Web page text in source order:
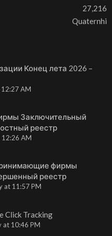
27,216
Quaternhi
Конец лета 2026 –
AM
Заключительный
реестр
12:26 AM
фирмы
реестр
at 11:57 PM
Click Tracking
at 10:46 PM